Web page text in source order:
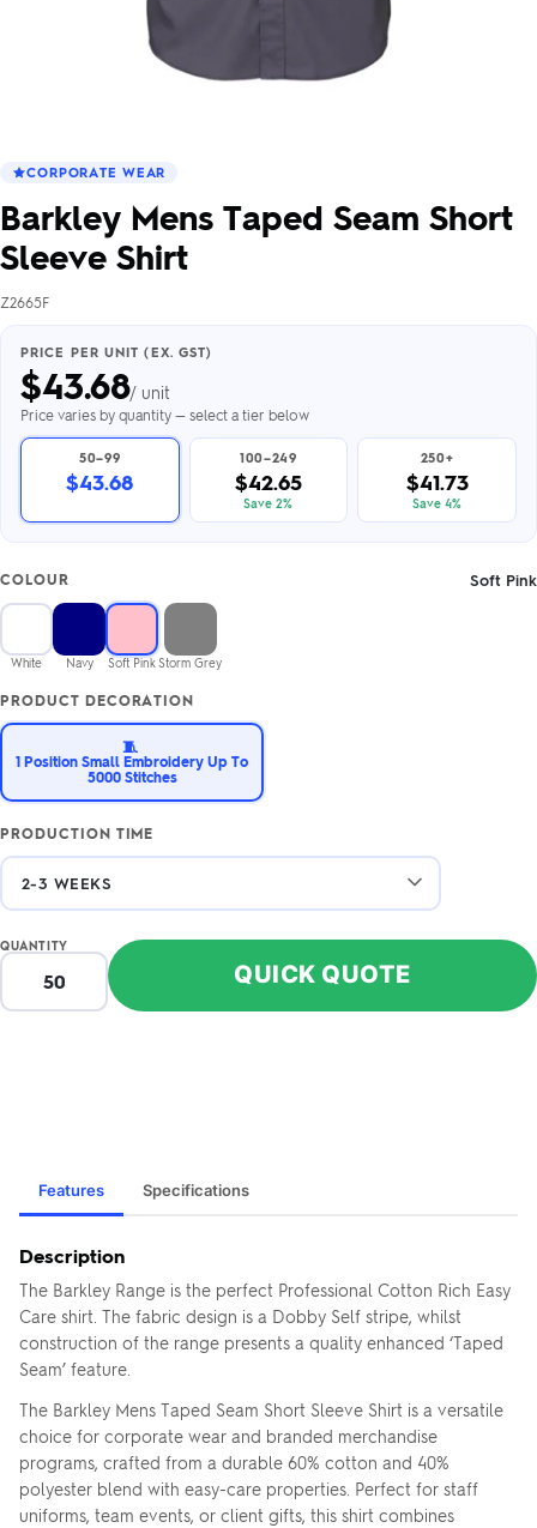
CORPORATE WEAR
Barkley Mens Taped Seam Short
Sleeve Shirt
Z2665F
PRICE PER UNIT (EX. GST)
$43.68/ unit
Price varies by quantity — select a tier below
50–99
$43.68
100–249
$42.65
Save 2%
250+
$41.73
Save 4%
COLOUR Soft Pink
White Navy Soft Pink Storm Grey
PRODUCT DECORATION
🧵
1 Position Small Embroidery Up To
5000 Stitches
PRODUCTION TIME
QUANTITY
QUICK QUOTE
Features Specifications
Description
The Barkley Range is the perfect Professional Cotton Rich Easy
Care shirt. The fabric design is a Dobby Self stripe, whilst
construction of the range presents a quality enhanced ‘Taped
Seam’ feature.
The Barkley Mens Taped Seam Short Sleeve Shirt is a versatile
choice for corporate wear and branded merchandise
programs, crafted from a durable 60% cotton and 40%
polyester blend with easy-care properties. Perfect for staff
uniforms, team events, or client gifts, this shirt combines